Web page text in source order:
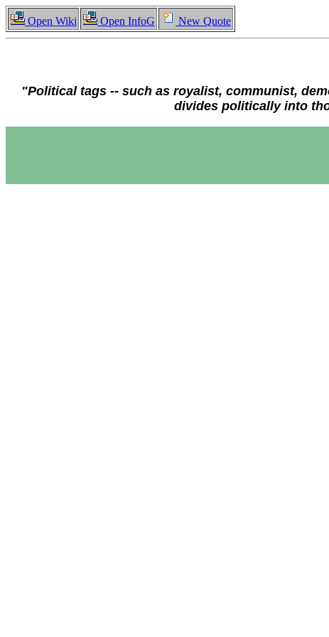
Open Wiki Open InfoG New Quote
"Political tags -- such as royalist, communist,
divides politically into